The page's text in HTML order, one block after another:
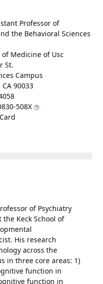
Professor of
the Behavioral Sciences
of Medicine of Usc
St.
Campus
90033
508X
of Psychiatry
Keck School of
His research
across the
in three core areas: 1)
function in
function in